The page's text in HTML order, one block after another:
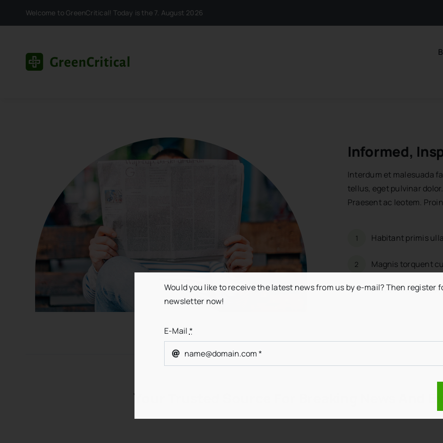
Welcome to GreenCritical! Today is the 7. August 2026
Informed,
Interdum et malesuada
tellus, eget pulvinar
Praesent ac leotem.
1 Habitant primis
2 Magnis torquent
3 Pharetra nascetur
Your Trusted Source For Breaking News And
Would you like to receive the latest news from us by e-mail? Then register
newsletter now!
E-Mail *